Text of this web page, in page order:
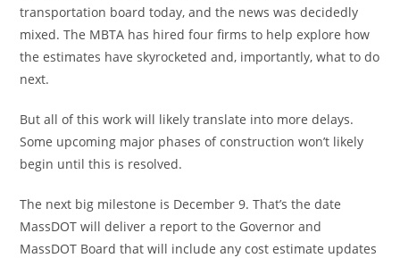
transportation board today, and the news was decidedly
mixed. The MBTA has hired four firms to help explore how
the estimates have skyrocketed and, importantly, what to do
next.
But all of this work will likely translate into more delays.
Some upcoming major phases of construction won’t likely
begin until this is resolved.
The next big milestone is December 9. That’s the date
MassDOT will deliver a report to the Governor and
MassDOT Board that will include any cost estimate updates